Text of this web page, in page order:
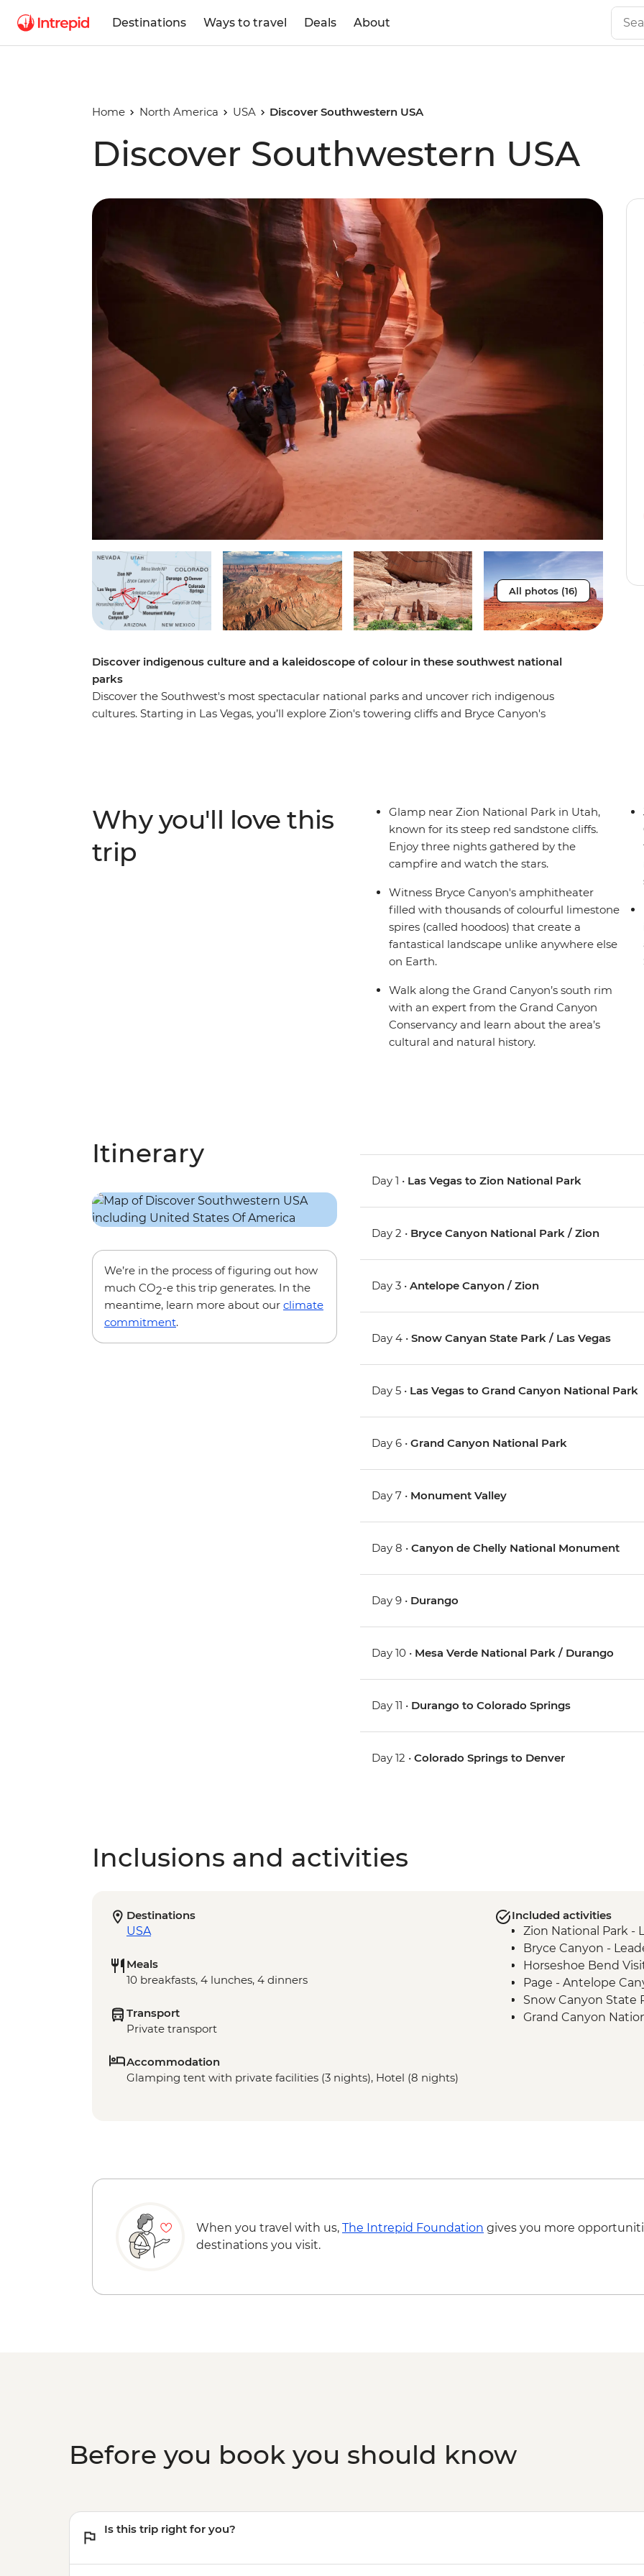
Destinations Ways to travel Deals About
Home North America USA Discover Southwestern USA
Discover Southwestern USA
All photos (16)
Discover indigenous culture and a kaleidoscope of colour in these southwest national
parks
Discover the Southwest's most spectacular national parks and uncover rich indigenous
cultures. Starting in Las Vegas, you’ll explore Zion's towering cliffs and Bryce Canyon's
among Mesa Verde's UNESCO World Heritage cliff dwellings, revealing Ancestral Puebloan
civilization. Then, take a wild western break in Durango before heading to Colorado
Springs. Your adventure ends in the mile high city of Denver.
Why you'll love this
trip
Glamp near Zion National Park in Utah,
known for its steep red sandstone cliffs.
Enjoy three nights gathered by the
campfire and watch the stars.
Witness Bryce Canyon's amphitheater
filled with thousands of colourful limestone
spires (called hoodoos) that create a
fantastical landscape unlike anywhere else
on Earth.
Walk along the Grand Canyon’s south rim
with an expert from the Grand Canyon
Conservancy and learn about the area’s
cultural and natural history.
Itinerary
We’re in the process of figuring out how
much CO2-e this trip generates. In the
meantime, learn more about our climate
commitment.
Day 1 • Las Vegas to Zion National Park
Day 2 • Bryce Canyon National Park / Zion
Day 3 •Antelope Canyon / Zion
Day 4 •Snow Canyan State Park / Las Vegas
Day 5 • Las Vegas to Grand Canyon National Park
Day 6 •Grand Canyon National Park
Day 7 • Monument Valley
Day 8 •Canyon de Chelly National Monument
Day 9 • Durango
Day 10 • Mesa Verde National Park / Durango
Day 11 • Durango to Colorado Springs
Day 12 •Colorado Springs to Denver
Inclusions and activities
Destinations
USA
Meals
10 breakfasts, 4 lunches, 4 dinners
Transport
Private transport
Accommodation
Glamping tent with private facilities (3 nights), Hotel (8 nights)
Included activities
Zion National Park -
Bryce Canyon -
Horseshoe Bend
Page - Antelope
Snow Canyon State
Grand Canyon
When you travel with us, The Intrepid Foundation gives you more
destinations you visit.
Before you book you should know
Is this trip right for you?